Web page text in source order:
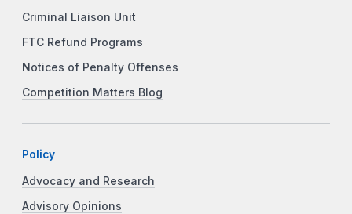
Criminal Liaison Unit
FTC Refund Programs
Notices of Penalty Offenses
Competition Matters Blog
Policy
Advocacy and Research
Advisory Opinions